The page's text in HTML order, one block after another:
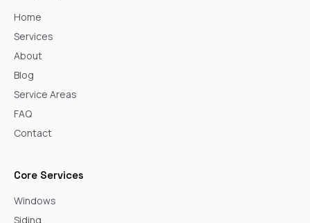
Home
Services
About
Blog
Service Areas
FAQ
Contact
Core Services
Windows
Siding